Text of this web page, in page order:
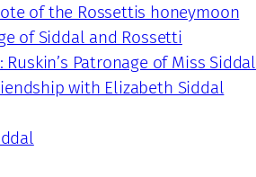
of the Rossettis honeymoon
of Siddal and Rossetti
Patronage of Miss Siddal
with Elizabeth Siddal